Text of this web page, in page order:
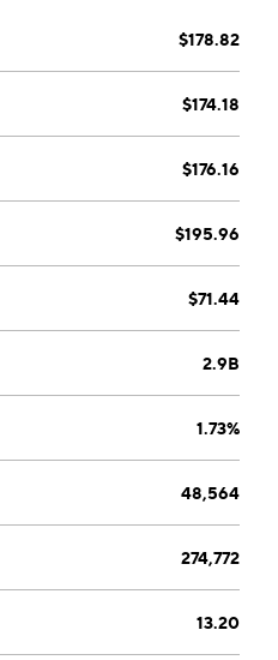
drawn tube, hard
stock. The company was
1946 and is
TN.
$178.82
$174.18
$176.16
$195.96
$71.44
2.9B
1.73%
48,564
274,772
13.20